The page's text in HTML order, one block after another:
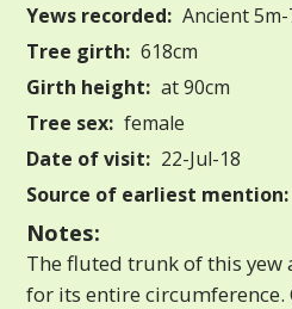
Yews recorded: Ancient
Tree girth: 618cm
Girth height: at 90cm
Tree sex: female
Date of visit: 22-Jul-18
Source of earliest mention:
Notes:
The fluted trunk of this yew
for its entire circumference.